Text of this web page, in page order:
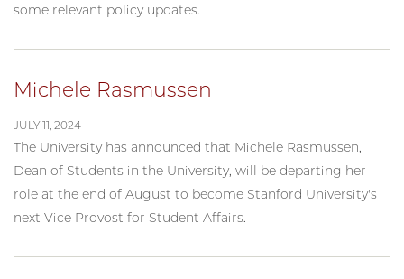
some relevant policy updates.
Michele Rasmussen
JULY 11, 2024
The University has announced that Michele Rasmussen,
Dean of Students in the University, will be departing her
role at the end of August to become Stanford University's
next Vice Provost for Student Affairs.